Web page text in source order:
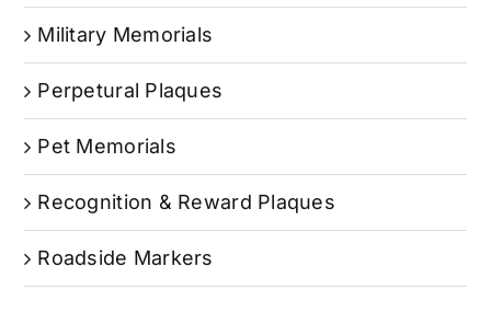
Military Memorials
Perpetural Plaques
Pet Memorials
Recognition & Reward Plaques
Roadside Markers